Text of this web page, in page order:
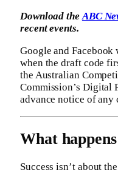
Download the ABC
recent events.
Google and Facebook
when the draft code
the Australian
Commission’s Digital
advance notice of any
What
Success isn’t about